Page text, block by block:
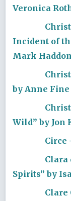
Veronica
Incident of
Mark Haddon
by Anne Fine
Wild” by Jon
Circe
Clara
Spirits” by
Clare